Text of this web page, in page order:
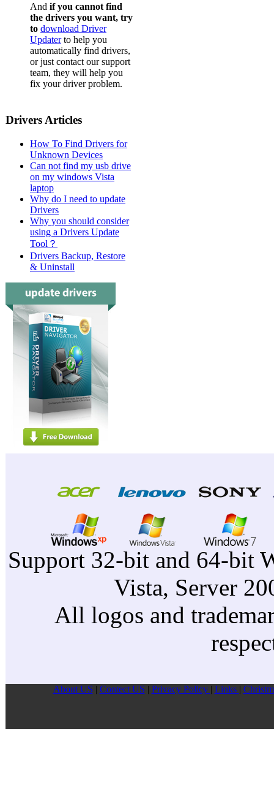
And if you cannot find
the drivers you want, try
to download Driver
Updaterto help you
automatically find drivers,
or just contact our support
team, they will help you
fix your driver problem.
Drivers Articles
How To Find Drivers for
Unknown Devices
Can not find my usb drive
on my windows Vista
laptop
Why do I need to update
Drivers
Why you should consider
using a Drivers Update
Tool？
Drivers Backup, Restore
& Uninstall
Support 32-bit and 64-bit
Vista, Server
All logos and
About US | Contect US | Privacy Pollcy | Links |